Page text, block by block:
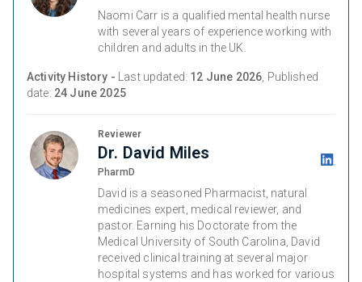
Naomi Carr is a qualified mental health nurse
with several years of experience working with
children and adults in the UK.
Activity History - Last updated: 12 June 2026 , Published
date: 24 June 2025
Reviewer
Dr. David Miles
PharmD
David is a seasoned Pharmacist, natural
medicines expert, medical reviewer, and
pastor. Earning his Doctorate from the
Medical University of South Carolina, David
received clinical training at several major
hospital systems and has worked for various